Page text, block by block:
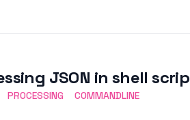
JSON in shell
PROCESSING COMMANDLINE